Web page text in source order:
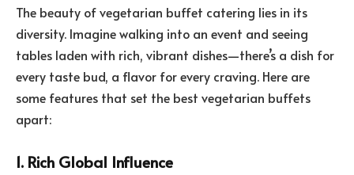
The beauty of vegetarian buffet catering lies in its
diversity. Imagine walking into an event and seeing
tables laden with rich, vibrant dishes—there’s a dish for
every taste bud, a flavor for every craving. Here are
some features that set the best vegetarian buffets
apart:
1. Rich Global Influence